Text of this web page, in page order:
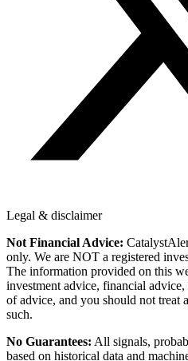
Legal & disclaimer
Not Financial Advice:
only. We are NOT a registered
The information provided on this
investment advice, financial
of advice, and you should not treat
such.
No Guarantees: All signals,
based on historical data and